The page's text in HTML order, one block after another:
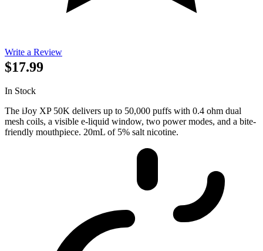
Write a Review
$17.99
In Stock
The iJoy XP 50K delivers up to 50,000 puffs with 0.4 ohm dual
mesh coils, a visible e-liquid window, two power modes, and a bite-
friendly mouthpiece. 20mL of 5% salt nicotine.